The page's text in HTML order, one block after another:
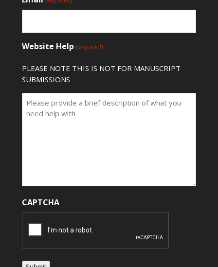
Website Help(Required)
PLEASE NOTE THIS IS NOT FOR MANUSCRIPT
SUBMISSIONS
CAPTCHA